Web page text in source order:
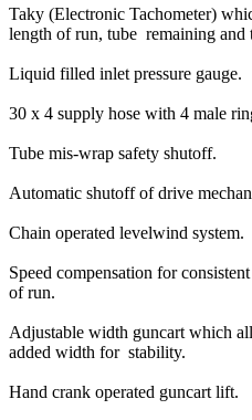
Taky (Electronic Tachometer)
length of run, tube remaining and
Liquid filled inlet pressure gauge.
30 x 4 supply hose with 4 male
Tube mis-wrap safety shutoff.
Automatic shutoff of drive
Chain operated levelwind system.
Speed compensation for
of run.
Adjustable width guncart which
added width for stability.
Hand crank operated guncart lift.